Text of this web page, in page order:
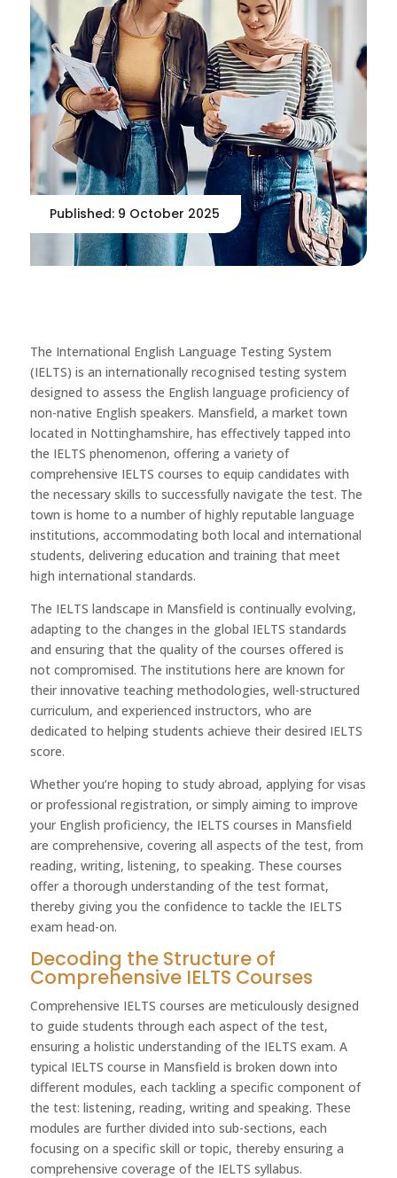
Published: 9 October 2025
The International English Language Testing System
(IELTS) is an internationally recognised testing system
designed to assess the English language proficiency of
non-native English speakers. Mansfield, a market town
located in Nottinghamshire, has effectively tapped into
the IELTS phenomenon, offering a variety of
comprehensive IELTS courses to equip candidates with
the necessary skills to successfully navigate the test. The
town is home to a number of highly reputable language
institutions, accommodating both local and international
students, delivering education and training that meet
high international standards.
The IELTS landscape in Mansfield is continually evolving,
adapting to the changes in the global IELTS standards
and ensuring that the quality of the courses offered is
not compromised. The institutions here are known for
their innovative teaching methodologies, well-structured
curriculum, and experienced instructors, who are
dedicated to helping students achieve their desired IELTS
score.
Whether you’re hoping to study abroad, applying for visas
or professional registration, or simply aiming to improve
your English proficiency, the IELTS courses in Mansfield
are comprehensive, covering all aspects of the test, from
reading, writing, listening, to speaking. These courses
offer a thorough understanding of the test format,
thereby giving you the confidence to tackle the IELTS
exam head-on.
Decoding the Structure of
Comprehensive IELTS Courses
Comprehensive IELTS courses are meticulously designed
to guide students through each aspect of the test,
ensuring a holistic understanding of the IELTS exam. A
typical IELTS course in Mansfield is broken down into
different modules, each tackling a specific component of
the test: listening, reading, writing and speaking. These
modules are further divided into sub-sections, each
focusing on a specific skill or topic, thereby ensuring a
comprehensive coverage of the IELTS syllabus.